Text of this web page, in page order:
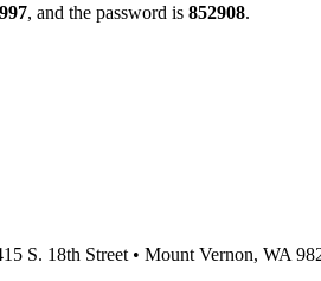
, and the password is 852908.
S. 18th Street • Mount Vernon, WA